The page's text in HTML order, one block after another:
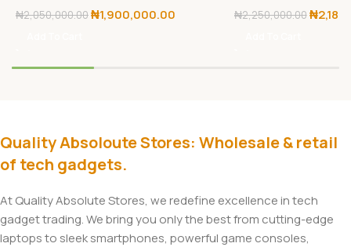
₦2,050,000.00₦1,900,000.00 ₦2,250,000.00₦
Quality Absoloute Stores: Wholesale & retail
of tech gadgets.
At Quality Absolute Stores, we redefine excellence in tech
gadget trading. We bring you only the best from cutting-edge
laptops to sleek smartphones, powerful game consoles,